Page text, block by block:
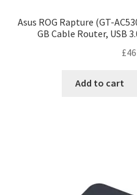
Asus ROG Rapture (GT-
GB Cable Router, USB
£
Add to cart